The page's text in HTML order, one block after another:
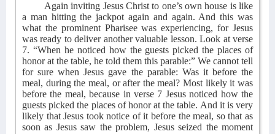
Again inviting Jesus Christ to one’s own house is like
a man hitting the jackpot again and again. And this was
what the prominent Pharisee was experiencing, for Jesus
was ready to deliver another valuable lesson. Look at verse
7. “When he noticed how the guests picked the places of
honor at the table, he told them this parable:” We cannot tell
for sure when Jesus gave the parable: Was it before the
meal, during the meal, or after the meal? Most likely it was
before the meal, because in verse 7 Jesus noticed how the
guests picked the places of honor at the table. And it is very
likely that Jesus took notice of it before the meal, so that as
soon as Jesus saw the problem, Jesus seized the moment